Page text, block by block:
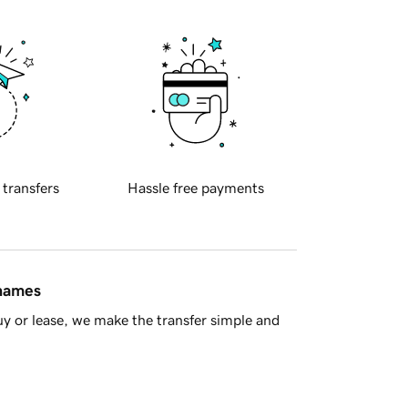
transfers Hassle free payments
or lease, we make the transfer simple and